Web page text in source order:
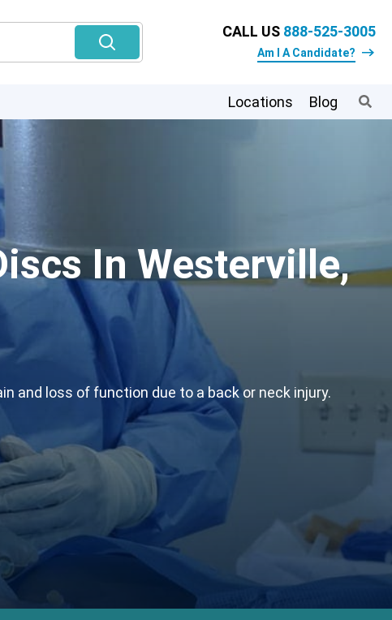
CALL US 888-525-3005
Am I A Candidate?
Locations Blog
In Westerville,
and loss of function due to a back or neck injury.